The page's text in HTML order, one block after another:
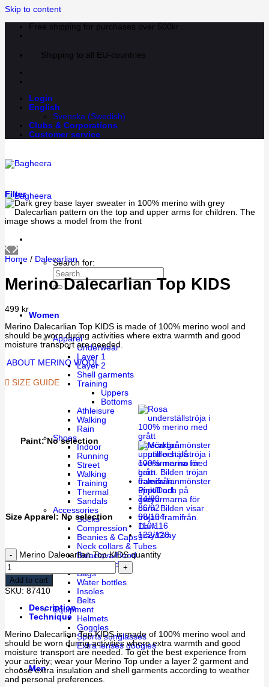
Skip to content
Free shipping for purchases over 500kr
Shipping to all EU-countries
Login
English
Svenska (Swedish)
Clubs & Corporations
Customer service
Search for:
Women
Apparel
Underwear
Layer 1
Layer 2
Shell garments
Training
Uppers
Bottoms
Athleisure
Walking
Rain
Shoes
Indoor
Running
Street
Walking
Training
Thermal
Sandals
Accessories
Socks
Compression
Beanies & Caps
Neck collars & Tubes
Balaclava/Hood
Head Band
Bags
Water bottles
Insoles
Belts
Equipment
Helmets
Goggles
Sports sunglasses
Extra lenses googles
Men
Filter
Home / Dalecarlian
Merino Dalecarlian Top KIDS
499 kr
Merino Dalecarlian Top KIDS is made of 100% merino wool and
should be worn during activities where extra warmth and good
moisture transport are needed.
ABOUT MERINO WOOL
SIZE GUIDE
Paint: No selection
Pink/Dark
grey
Dark
gray/Gray
Size Apparel: No selection
74/80
86/92
98/104
110/116
122/128
Merino Dalecarlian Top KIDS quantity
Add to cart
SKU: 87410
Description
Technique
Merino Dalecarlian Top KIDS is made of 100% merino wool and
should be worn during activities where extra warmth and good
moisture transport are needed. To get the best experience from
your activity; wear your Merino Top under a layer 2 garment and
choose extra insulation and shell garments according to weather
and personal preferences.